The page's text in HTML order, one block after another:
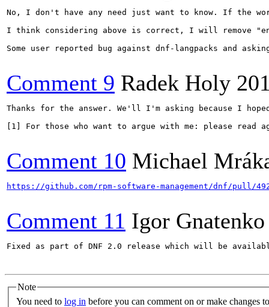
No, I don't have any need just want to know. If the
I think considering above is correct, I will remove
Some user reported bug against dnf-langpacks and
Comment 9 Radek Holy
Thanks for the answer. We'll I'm asking because I
[1] For those who want to argue with me: please read
Comment 10 Michael
https://github.com/rpm-software-management/dnf/pull/
Comment 11 Igor Gnatenko
Fixed as part of DNF 2.0 release which will be
Note
You need to log in before you can comment on or make changes